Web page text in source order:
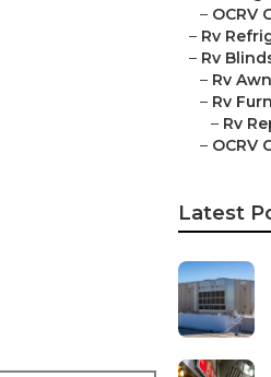
– OCRV
– Rv
– Rv
– Rv
– Rv
– Rv
– OCRV
Latest